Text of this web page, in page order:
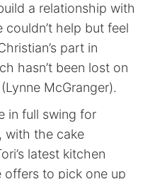
a relationship with
couldn’t help but feel
part in
hasn’t been lost on
McGranger).
in full swing for
with the cake
latest kitchen
offers to pick one up